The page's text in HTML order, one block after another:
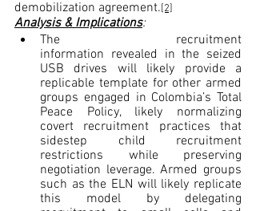
demobilization agreement.[2]
Analysis & Implications:
The recruitment
information revealed in the seized
USB drives will likely provide a
replicable template for other armed
groups engaged in Colombia’s Total
Peace Policy, likely normalizing
covert recruitment practices that
sidestep child recruitment
restrictions while preserving
negotiation leverage. Armed groups
such as the ELN will likely replicate
this model by delegating